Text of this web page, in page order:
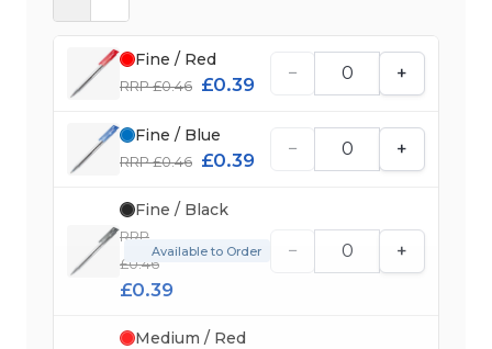
Fine / Red
RRP £0.46 £0.39
− +
Fine / Blue
RRP £0.46 £0.39
− +
Fine / Black
RRP
£0.46
£0.39
Available to Order − +
Medium / Red